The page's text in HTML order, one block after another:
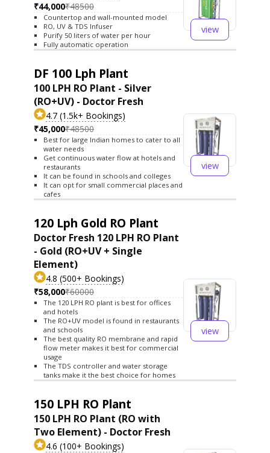
₹44,000₹48500
Countertop and wall-mounted model
RO, UV & TDS Infuser
Purify 50 liters of water per hour
Fully automatic operation
view
DF 100 Lph Plant
100 LPH RO Plant - Silver
(RO+UV) - Doctor Fresh
4.7 (1.5k+ Bookings)
₹45,000₹48500
Best for large Indian homes to cater to all
water needs
Get continuous water flow at hotels and
restaurants
It can be found in schools and colleges
It can opt for small commercial places and
cafes
view
120 Lph Gold RO Plant
Doctor Fresh 120 LPH RO Plant
- Gold (RO+UV + Single
Element)
4.8 (500+ Bookings)
₹58,000₹60000
The 120 LPH RO plant is best for offices
and hotels
The RO+UV model is found in restaurants
and schools
The best quality RO membrane and rapid
flow meter makes it best for commercial
usage
The TDS controller and water storage
tanks make it the best choice for homes
view
150 LPH RO Plant
150 LPH RO Plant (RO with
Two Element) - Doctor Fresh
4.6 (100+ Bookings)